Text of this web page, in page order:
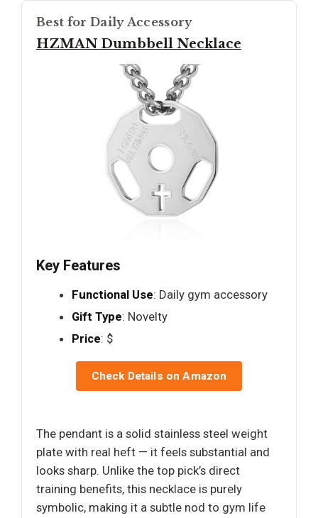
Best for Daily Accessory
HZMAN Dumbbell Necklace
Key Features
Functional Use: Daily gym accessory
Gift Type: Novelty
Price: $
Check Details on Amazon
The pendant is a solid stainless steel weight
plate with real heft — it feels substantial and
looks sharp. Unlike the top pick’s direct
training benefits, this necklace is purely
symbolic, making it a subtle nod to gym life